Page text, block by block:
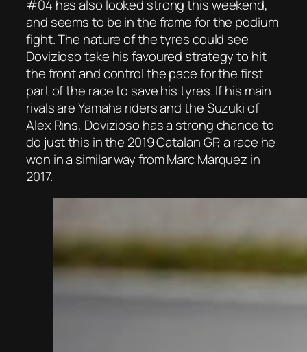
#04 has also looked strong this weekend,
and seems to be in the frame for the podium
fight. The nature of the tyres could see
Dovizioso take his favoured strategy to hit
the front and control the pace for the first
part of the race to save his tyres. If his main
rivals are Yamaha riders and the Suzuki of
Alex Rins, Dovizioso has a strong chance to
do just this in the 2019 Catalan GP, a race he
won in a similar way from Marc Marquez in
2017.